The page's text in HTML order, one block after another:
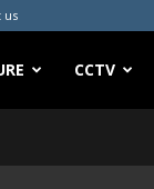
us
CCTV